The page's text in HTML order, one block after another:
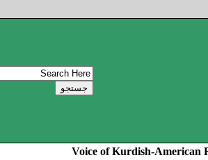
Voice of Kurdish-American